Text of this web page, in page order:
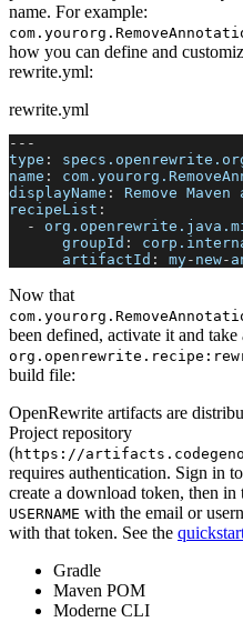
name. For example:
how you can define and
rewrite.yml:
rewrite.yml
---
type :
name :
displayName :
Remove
recipeList :
-
groupId :
artifactId : my- new-
Now that
been defined, activate it and take
org.openrewrite.recipe :
build file:
OpenRewrite artifacts are
Project repository
(https://
requires authentication. Sign in
create a download token, then in
USERNAME with the email or
with that token. See the
Gradle
Maven POM
Moderne CLI